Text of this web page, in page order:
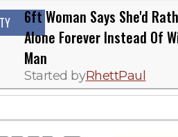
6ft Woman Says She'd
Alone Forever Instead Of
Man
Started byRhettPaul